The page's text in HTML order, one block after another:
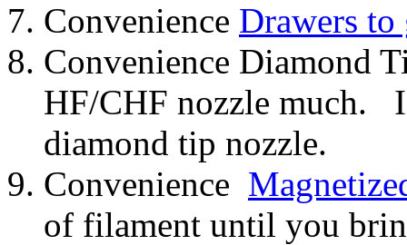
Convenience Drawers to
Convenience Diamond
HF/CHF nozzle much.
diamond tip nozzle.
Convenience
of filament until you